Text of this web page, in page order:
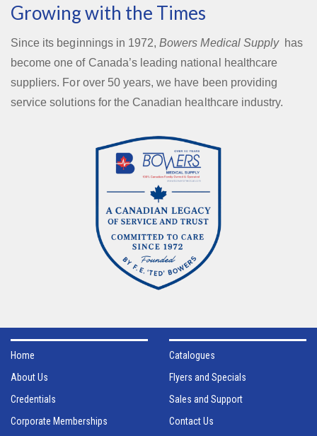
Growing with the Times
Since its beginnings in 1972,Bowers Medical Supplyhas
become one of Canada’s leading national healthcare
suppliers. For over 50 years, we have been providing
service solutions for the Canadian healthcare industry.
Home
About Us
Credentials
Corporate Memberships
Catalogues
Flyers and Specials
Sales and Support
Contact Us